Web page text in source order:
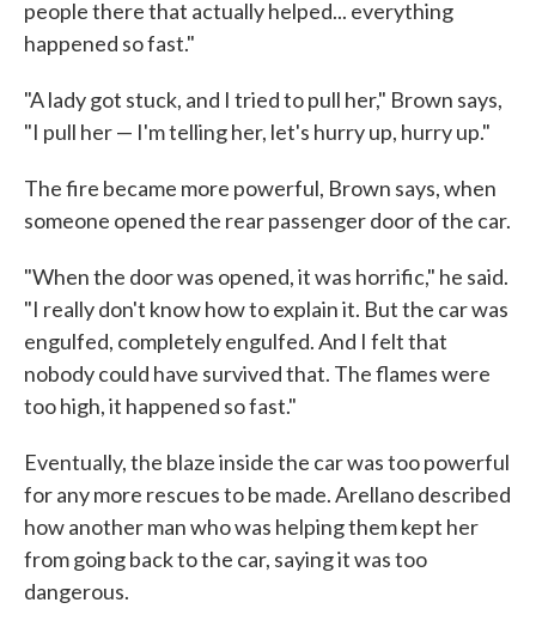
people there that actually helped... everything
happened so fast."
"A lady got stuck, and I tried to pull her," Brown says,
"I pull her — I'm telling her, let's hurry up, hurry up."
The fire became more powerful, Brown says, when
someone opened the rear passenger door of the car.
"When the door was opened, it was horrific," he said.
"I really don't know how to explain it. But the car was
engulfed, completely engulfed. And I felt that
nobody could have survived that. The flames were
too high, it happened so fast."
Eventually, the blaze inside the car was too powerful
for any more rescues to be made. Arellano described
how another man who was helping them kept her
from going back to the car, saying it was too
dangerous.